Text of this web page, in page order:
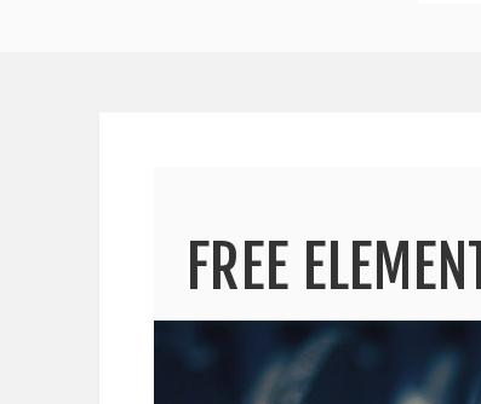
FREE